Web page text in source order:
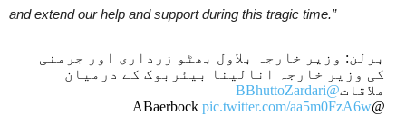
and extend our help and support during this tragic time.”
برلن: وزیر خارجہ بلاول بھٹو زرداری اور جرمنی
کی وزیر خارجہ انالینا بیئربوک کے درمیان
ملاقات@BBhuttoZardari
@ABaerbock
pic.twitter.com/aa5m0FzA6w